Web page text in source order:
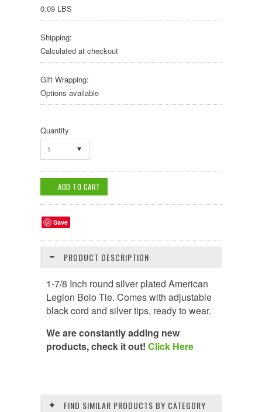
0.09 LBS
Shipping:
Calculated at checkout
Gift Wrapping:
Options available
Quantity
1
Save
PRODUCT DESCRIPTION
1-7/8 Inch round silver plated American
Legion Bolo Tie. Comes with adjustable
black cord and silver tips, ready to wear.
We are constantly adding new
products, check it out! Click Here
FIND SIMILAR PRODUCTS BY CATEGORY